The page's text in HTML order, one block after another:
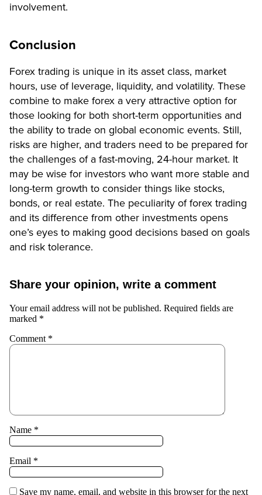
involvement.
Conclusion
Forex trading is unique in its asset class, market
hours, use of leverage, liquidity, and volatility. These
combine to make forex a very attractive option for
those looking for both short-term opportunities and
the ability to trade on global economic events. Still,
risks are higher, and traders need to be prepared for
the challenges of a fast-moving, 24-hour market. It
may be wise for investors who want more stable and
long-term growth to consider things like stocks,
bonds, or real estate. The peculiarity of forex trading
and its difference from other investments opens
one’s eyes to making good decisions based on goals
and risk tolerance.
Share your opinion, write a comment
Your email address will not be published. Required fields are
marked *
Comment *
Name *
Email *
Save my name, email, and website in this browser for the next